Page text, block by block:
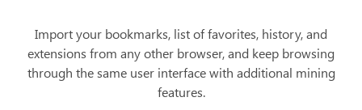
Import your bookmarks, list of favorites, history, and
extensions from any other browser, and keep browsing
through the same user interface with additional mining
features.